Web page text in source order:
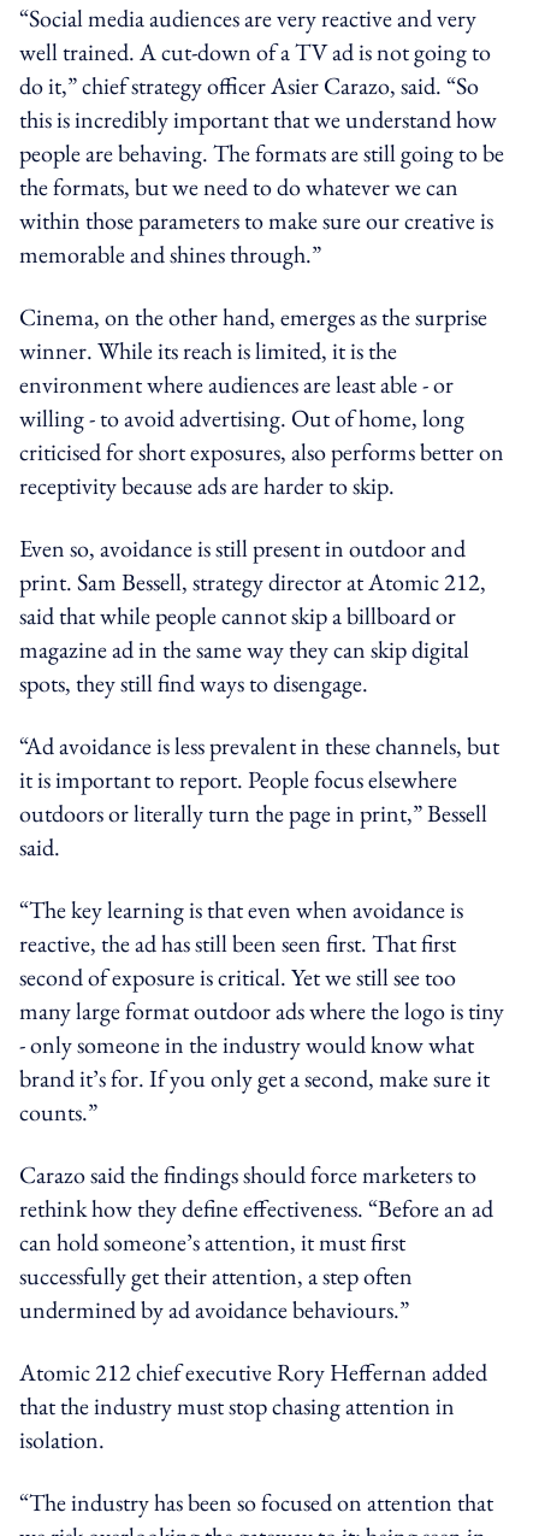
“Social media audiences are very reactive and very
well trained. A cut-down of a TV ad is not going to
do it,” chief strategy officer Asier Carazo, said. “So
this is incredibly important that we understand how
people are behaving. The formats are still going to be
the formats, but we need to do whatever we can
within those parameters to make sure our creative is
memorable and shines through.”
Cinema, on the other hand, emerges as the surprise
winner. While its reach is limited, it is the
environment where audiences are least able - or
willing - to avoid advertising. Out of home, long
criticised for short exposures, also performs better on
receptivity because ads are harder to skip.
Even so, avoidance is still present in outdoor and
print. Sam Bessell, strategy director at Atomic 212,
said that while people cannot skip a billboard or
magazine ad in the same way they can skip digital
spots, they still find ways to disengage.
“Ad avoidance is less prevalent in these channels, but
it is important to report. People focus elsewhere
outdoors or literally turn the page in print,” Bessell
said.
“The key learning is that even when avoidance is
reactive, the ad has still been seen first. That first
second of exposure is critical. Yet we still see too
many large format outdoor ads where the logo is tiny
- only someone in the industry would know what
brand it’s for. If you only get a second, make sure it
counts.”
Carazo said the findings should force marketers to
rethink how they define effectiveness. “Before an ad
can hold someone’s attention, it must first
successfully get their attention, a step often
undermined by ad avoidance behaviours.”
Atomic 212 chief executive Rory Heffernan added
that the industry must stop chasing attention in
isolation.
“The industry has been so focused on attention that